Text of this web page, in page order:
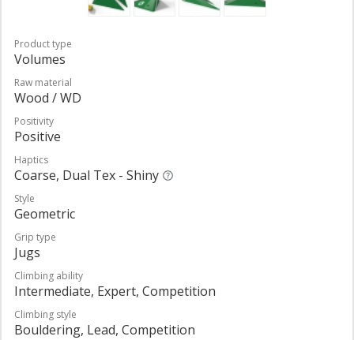
Product type
Volumes
Raw material
Wood / WD
Positivity
Positive
Haptics
Coarse, Dual Tex - Shiny
Style
Geometric
Grip type
Jugs
Climbing ability
Intermediate, Expert, Competition
Climbing style
Bouldering, Lead, Competition